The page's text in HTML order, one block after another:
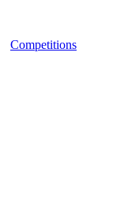
Competitions